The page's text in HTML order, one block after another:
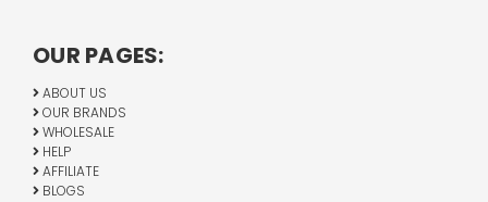
OUR PAGES:
ABOUT US
OUR BRANDS
WHOLESALE
HELP
AFFILIATE
BLOGS